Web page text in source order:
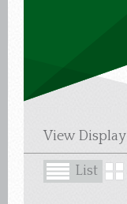
View Display
List